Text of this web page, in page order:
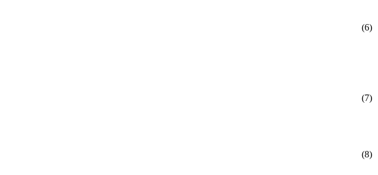
(6)
(7)
(8)